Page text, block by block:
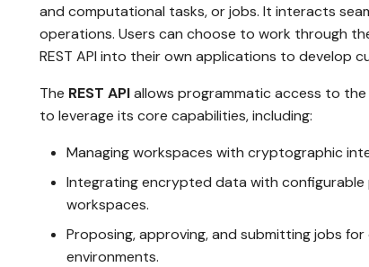
and computational tasks, or jobs. It interacts
operations. Users can choose to work through
REST API into their own applications to develop
The REST APIallows programmatic access to
to leverage its core capabilities, including:
Managing workspaces with cryptographic
Integrating encrypted data with configurable
workspaces.
Proposing, approving, and submitting jobs
environments.